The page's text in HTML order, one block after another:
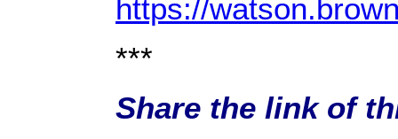
https://
***
Share the link of